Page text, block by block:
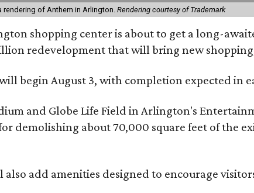
rendering of Anthem in Arlington.Rendering courtesy of Trademark
shopping center is about to get a long-
redevelopment that will bring new
begin August 3, with completion expected in
and Globe Life Field in Arlington's
demolishing about 70,000 square feet of
add amenities designed to encourage